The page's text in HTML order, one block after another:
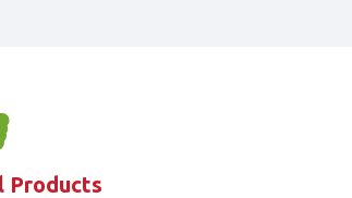
Products